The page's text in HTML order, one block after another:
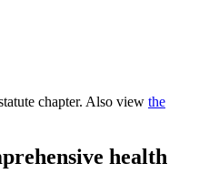
chapter. Also view the
health